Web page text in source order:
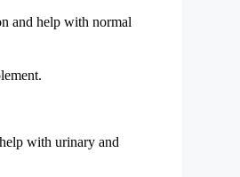
and help with normal
with urinary and